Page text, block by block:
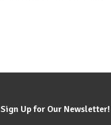
Sign Up for Our Newsletter!